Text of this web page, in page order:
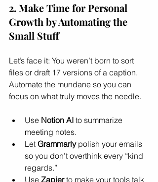
2. Make Time for Personal
Growth by Automating the
Small Stuff
Let’s face it: You weren’t born to sort
files or draft 17 versions of a caption.
Automate the mundane so you can
focus on what truly moves the needle.
Use Notion AI to summarize
meeting notes.
Let Grammarly polish your emails
so you don’t overthink every “kind
regards.”
Use Zapier to make your tools talk